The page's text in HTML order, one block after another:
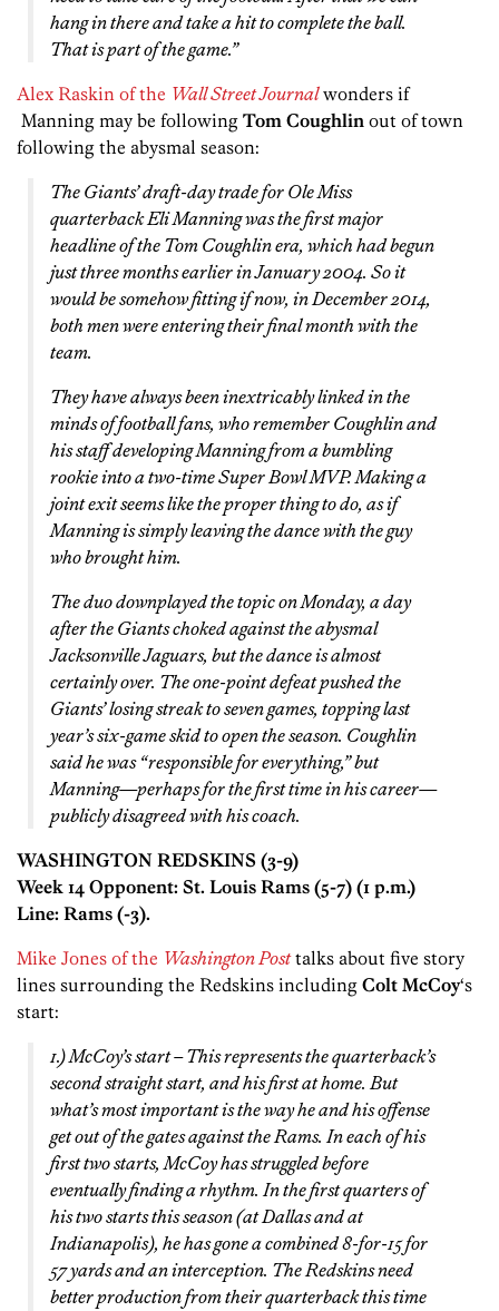
hang in there and take a hit to complete the ball.
That is part of the game.”
Alex Raskin of the Wall Street Journalwonders if
Manning may be following Tom Coughlin out of town
following the abysmal season:
The Giants’ draft-day trade for Ole Miss
quarterback Eli Manning was the first major
headline of the Tom Coughlin era, which had begun
just three months earlier in January 2004. So it
would be somehow fitting if now, in December 2014,
both men were entering their final month with the
team.
They have always been inextricably linked in the
minds of football fans, who remember Coughlin and
his staff developing Manning from a bumbling
rookie into a two-time Super Bowl MVP. Making a
joint exit seems like the proper thing to do, as if
Manning is simply leaving the dance with the guy
who brought him.
The duo downplayed the topic on Monday, a day
after the Giants choked against the abysmal
Jacksonville Jaguars, but the dance is almost
certainly over. The one-point defeat pushed the
Giants’ losing streak to seven games, topping last
year’s six-game skid to open the season. Coughlin
said he was “responsible for everything,” but
Manning—perhaps for the first time in his career—
publicly disagreed with his coach.
WASHINGTON REDSKINS (3-9)
Week 14 Opponent: St. Louis Rams (5-7) (1 p.m.)
Line: Rams (-3).
Mike Jones of the Washington Posttalks about five story
lines surrounding the Redskins including Colt McCoy‘s
start:
1.) McCoy’s start – This represents the quarterback’s
second straight start, and his first at home. But
what’s most important is the way he and his offense
get out of the gates against the Rams. In each of his
first two starts, McCoy has struggled before
eventually finding a rhythm. In the first quarters of
his two starts this season (at Dallas and at
Indianapolis), he has gone a combined 8-for-15 for
57 yards and an interception. The Redskins need
better production from their quarterback this time